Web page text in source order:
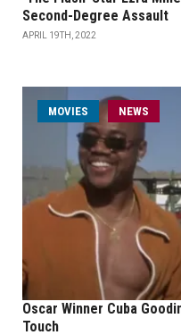
Second-Degree Assault
APRIL 19TH, 2022
MOVIES NEWS
Oscar Winner Cuba
Touch